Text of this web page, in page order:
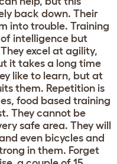
back down. Their
into trouble. Training
intelligence but
excel at agility,
it takes a long time
like to learn, but at
them. Repetition is
food based training
They cannot be
safe area. They will
even bicycles and
in them. Forget